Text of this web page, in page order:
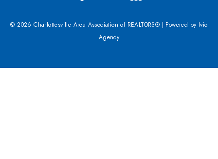
© 2026 Charlottesville Area Association of REALTORS® | Powered by Ivio
Agency